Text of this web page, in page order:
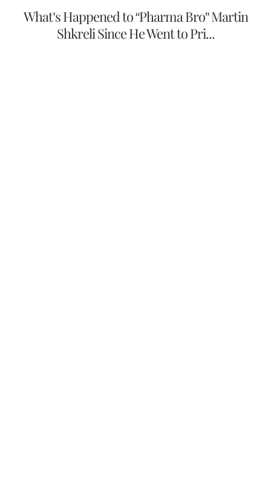
What’s Happened to “Pharma Bro” Martin
Shkreli Since He Went to Pri...